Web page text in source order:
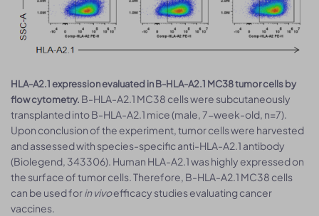
HLA-A2.1 expression evaluated in B-HLA-A2.1 MC38 tumor cells by
flow cytometry. B-HLA-A2.1 MC38 cells were subcutaneously
transplanted into B-HLA-A2.1 mice (male, 7-week-old, n=7).
Upon conclusion of the experiment, tumor cells were harvested
and assessed with species-specific anti-HLA-A2.1 antibody
(Biolegend, 343306). Human HLA-A2.1 was highly expressed on
the surface of tumor cells. Therefore, B-HLA-A2.1 MC38 cells
can be used forin vivoefficacy studies evaluating cancer
vaccines.